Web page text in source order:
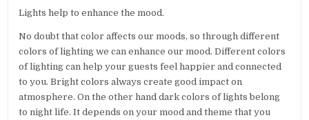
Lights help to enhance the mood.
No doubt that color affects our moods, so through different
colors of lighting we can enhance our mood. Different colors
of lighting can help your guests feel happier and connected
to you. Bright colors always create good impact on
atmosphere. On the other hand dark colors of lights belong
to night life. It depends on your mood and theme that you